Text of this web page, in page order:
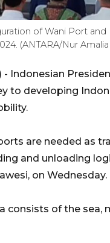
of Wani Port and
(ANTARA/Nur
- Indonesian
to developing
are needed as
and unloading
on Wednesday.
consists of the